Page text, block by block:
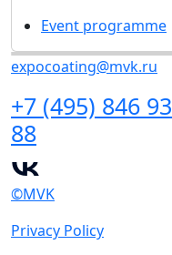
Event programme
expocoating@mvk.ru
+7 (495) 846 93
88
©MVK
Privacy Policy